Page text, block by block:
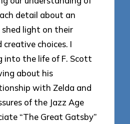
detail about an
shed light on their
creative choices. I
into the life of F. Scott
about his
with Zelda and
of the Jazz Age
“The Great Gatsby”